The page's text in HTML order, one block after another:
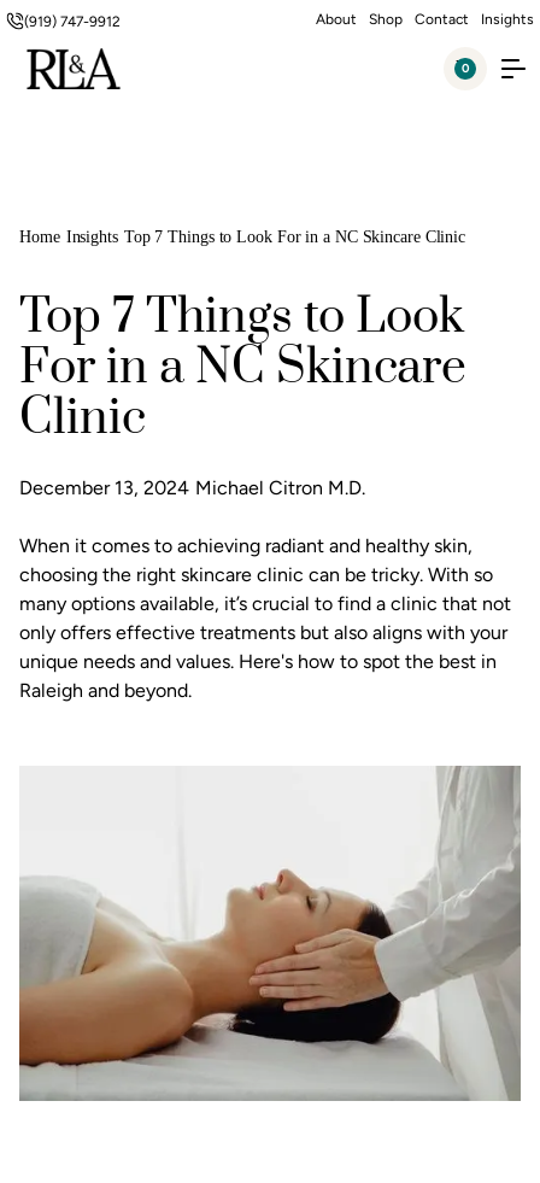
(919) 747-9912 About Shop Contact Insights
0
Home Insights Top 7 Things to Look For in a NC Skincare Clinic
Top 7 Things to Look
For in a NC Skincare
Clinic
December 13, 2024 Michael Citron M.D.
When it comes to achieving radiant and healthy skin,
choosing the right skincare clinic can be tricky. With so
many options available, it’s crucial to find a clinic that not
only offers effective treatments but also aligns with your
unique needs and values. Here's how to spot the best in
Raleigh and beyond.